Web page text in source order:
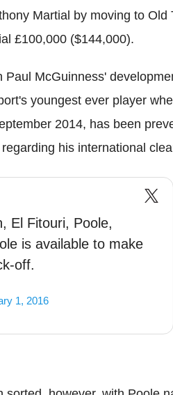
Martial by moving to Old
£100,000 ($144,000).
McGuinness'
youngest ever player
2014, has been
his international
El Fitouri, Poole,
is available to make
off.
1, 2016